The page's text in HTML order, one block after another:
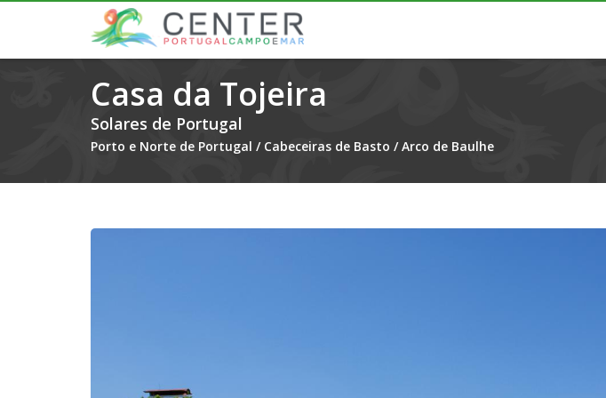
Casa da Tojeira
Solares de Portugal
Porto e Norte de Portugal / Cabeceiras de Basto /Arco de Baulhe